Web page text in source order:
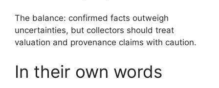
The balance: confirmed facts outweigh
uncertainties, but collectors should treat
valuation and provenance claims with caution.
In their own words